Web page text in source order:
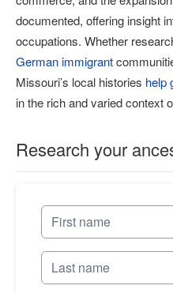
documented, offering insight
occupations. Whether
German immigrant
Missouri’s local histories help
in the rich and varied context
Research your